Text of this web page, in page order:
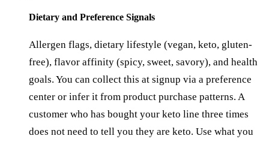
Dietary and Preference Signals
Allergen flags, dietary lifestyle (vegan, keto, gluten-
free), flavor affinity (spicy, sweet, savory), and health
goals. You can collect this at signup via a preference
center or infer it from product purchase patterns. A
customer who has bought your keto line three times
does not need to tell you they are keto. Use what you